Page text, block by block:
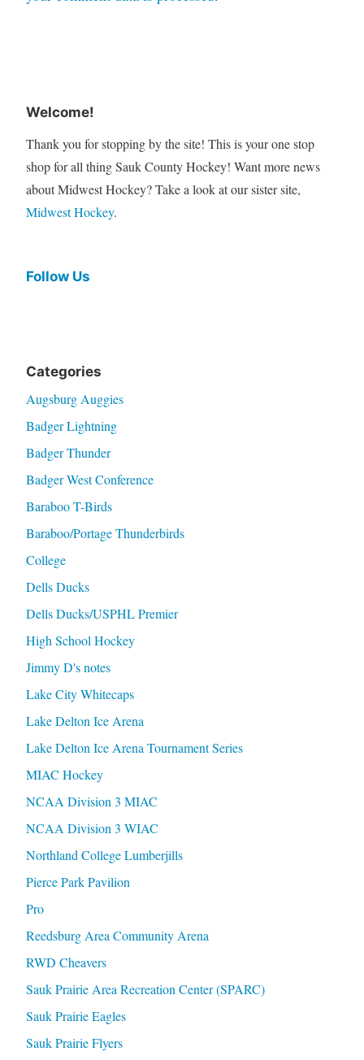
Welcome!
Thank you for stopping by the site! This is your one stop
shop for all thing Sauk County Hockey! Want more news
about Midwest Hockey? Take a look at our sister site,
Midwest Hockey.
Follow Us
Categories
Augsburg Auggies
Badger Lightning
Badger Thunder
Badger West Conference
Baraboo T-Birds
Baraboo/Portage Thunderbirds
College
Dells Ducks
Dells Ducks/USPHL Premier
High School Hockey
Jimmy D's notes
Lake City Whitecaps
Lake Delton Ice Arena
Lake Delton Ice Arena Tournament Series
MIAC Hockey
NCAA Division 3 MIAC
NCAA Division 3 WIAC
Northland College Lumberjills
Pierce Park Pavilion
Pro
Reedsburg Area Community Arena
RWD Cheavers
Sauk Prairie Area Recreation Center (SPARC)
Sauk Prairie Eagles
Sauk Prairie Flyers